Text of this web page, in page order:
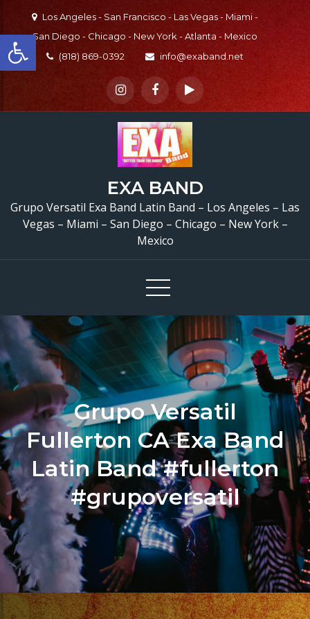
Open toolbar
content
Los Angeles - San Francisco - Las Vegas - Miami -
San Diego - Chicago - New York - Atlanta - Mexico
(818) 869-0392
info@exaband.net
EXA BAND
Grupo Versatil Exa Band Latin Band – Los Angeles – Las
Vegas – Miami – San Diego – Chicago – New York –
Mexico
Grupo Versatil
Fullerton CA Exa Band
Latin Band #fullerton
#grupoversatil